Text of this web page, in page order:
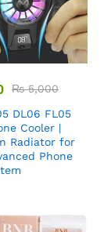
₨5,000
DL06 FL05
Cooler |
Radiator for
Phone